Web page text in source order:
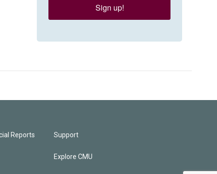
Sign up!
Reports Support
Explore CMU